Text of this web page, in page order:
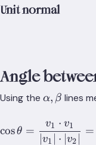
Unit normal
Angle
Using the α, β lines
cosθ =
v1 ⋅ ∣v2
v1 ⋅ v1 =